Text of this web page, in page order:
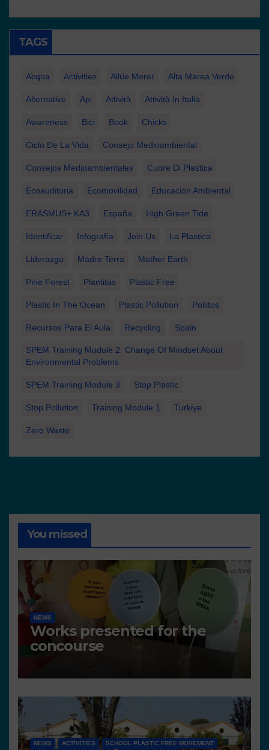
TAGS
Acqua Activities Allúe Morer Alta Marea Verde
Alternative Api Attività Attività In Italia
Awareness Bici Book Chicks
Ciclo De La Vida Consejo Medioambiental
Consejos Medioambientales Cuore Di Plastica
Ecoauditoria Ecomovilidad Educación Ambiental
ERASMUS+ KA3 España High Green Tide
Identificar Infografía Join Us La Plastica
Liderazgo Madre Terra Mother Earth
Pine Forest Plantitas Plastic Free
Plastic In The Ocean Plastic Pollution Pollitos
Recursos Para El Aula Recycling Spain
SPEM Training Module 2. Change Of Mindset About
Environmental Problems
SPEM Training Module 3 Stop Plastic
Stop Pollution Training Module 1 Turkiye
Zero Waste
You missed
NEWS
Works presented for the
concourse
NEWS ACTIVITIES
SCHOOL PLASTIC FREE MOVEMENT